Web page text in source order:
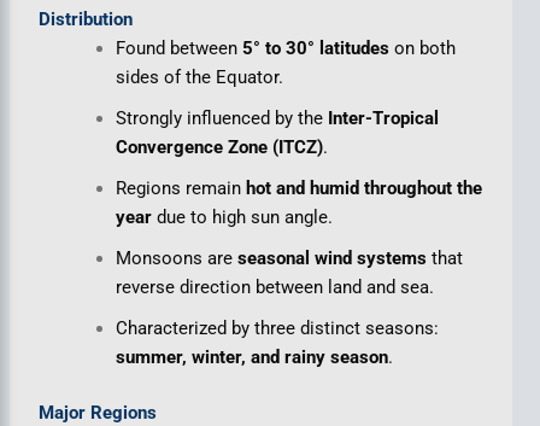
Distribution
Found between5° to 30° latitudes on both
sides of the Equator.
Strongly influenced by the Inter-Tropical
Convergence Zone (ITCZ).
Regions remain hot and humid throughout the
year due to high sun angle.
Monsoons areseasonal wind systems that
reverse direction between land and sea.
Characterized by three distinct seasons:
summer, winter, and rainy season.
Major Regions